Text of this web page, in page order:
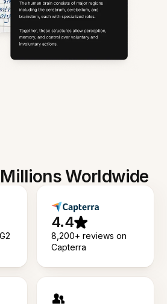
Worldwide
4.4
8,200+ reviews on
Capterra